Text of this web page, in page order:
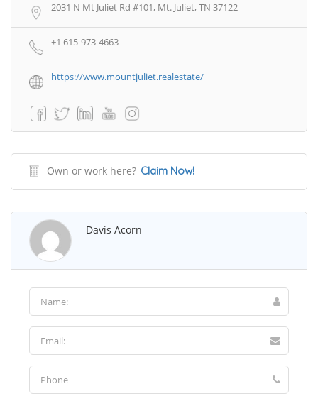
2031 N Mt Juliet Rd #101, Mt. Juliet, TN 37122
+1 615-973-4663
https://www.mountjuliet.realestate/
Own or work here? Claim Now!
Davis Acorn